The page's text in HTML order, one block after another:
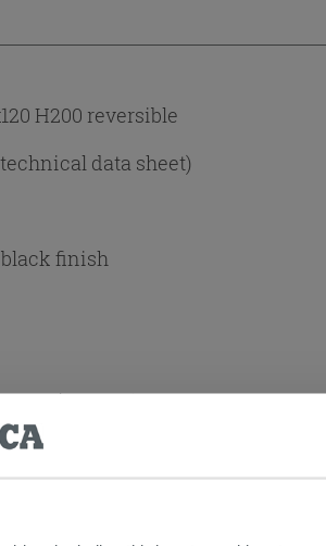
H200 reversible
data sheet)
finish
(2 SIDES)